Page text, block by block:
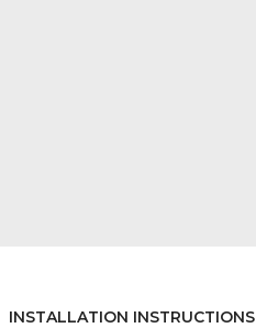
INSTALLATION INSTRUCTIONS